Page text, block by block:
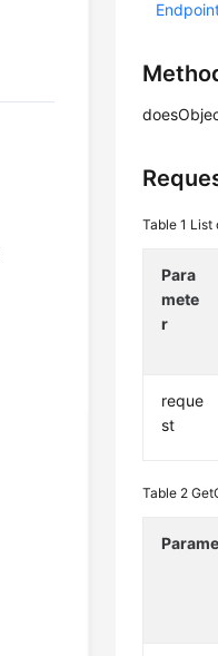
Table 1 List
Para
mete
r
reque
st
Table 2